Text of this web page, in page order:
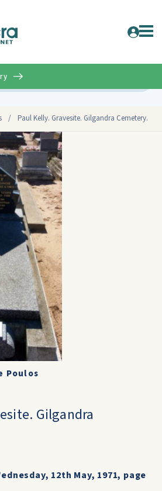
/ Paul Kelly. Gravesite. Gilgandra Cemetery.
Poulos
Gilgandra
12th May, 1971, page